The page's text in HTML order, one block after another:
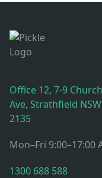
Office 12, 7-9
Ave, Strathfield NSW
2135
Mon–Fri 9:00–17:00
1300 688 588